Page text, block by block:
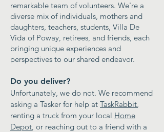
remarkable team ofvolunteers. We're a
diverse mix of individuals, mothers and
daughters, teachers, students, Villa De
Vida of Poway, retirees, and friends, each
bringing unique experiences and
perspectives to our shared endeavor.​
Do you deliver?
Unfortunately, we do not. We recommend
asking a Tasker for help at TaskRabbit,
renting a truck from your local Home
Depot, or reaching out to a friend with a